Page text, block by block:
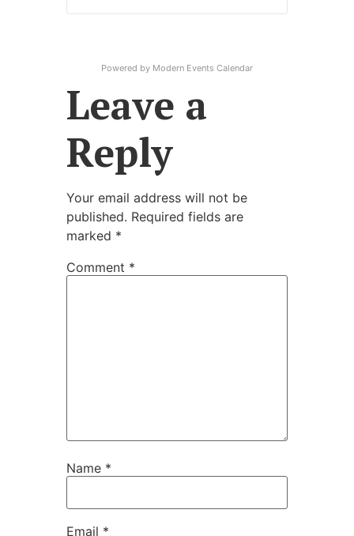
Powered by Modern Events Calendar
Leave a
Reply
Your email address will not be
published. Required fields are
marked *
Comment *
Name *
Email *